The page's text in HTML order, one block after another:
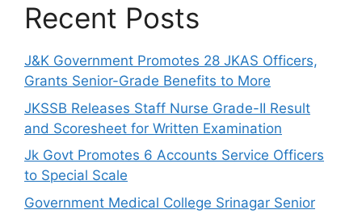
Recent Posts
J&K Government Promotes 28 JKAS Officers,
Grants Senior-Grade Benefits to More
JKSSB Releases Staff Nurse Grade-II Result
and Scoresheet for Written Examination
Jk Govt Promotes 6 Accounts Service Officers
to Special Scale
Government Medical College Srinagar Senior